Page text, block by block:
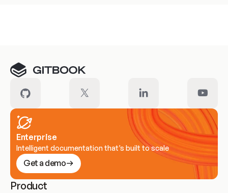
Enterprise
Intelligent documentation that’s built to scale
Get a demo
Product